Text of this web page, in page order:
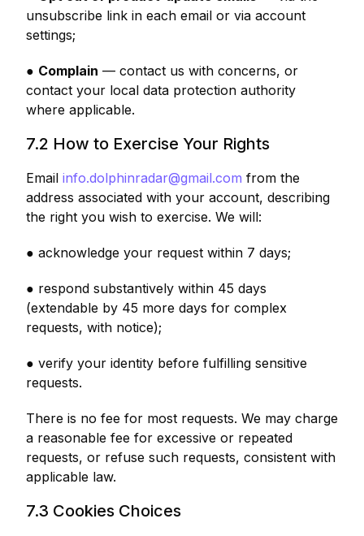
unsubscribe link in each email or via account
settings;
● Complain — contact us with concerns, or
contact your local data protection authority
where applicable.
7.2 How to Exercise Your Rights
Email info.dolphinradar@gmail.com from the
address associated with your account, describing
the right you wish to exercise. We will:
● acknowledge your request within 7 days;
● respond substantively within 45 days
(extendable by 45 more days for complex
requests, with notice);
● verify your identity before fulfilling sensitive
requests.
There is no fee for most requests. We may charge
a reasonable fee for excessive or repeated
requests, or refuse such requests, consistent with
applicable law.
7.3 Cookies Choices